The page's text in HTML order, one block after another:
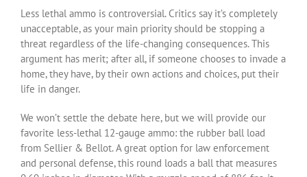
Less lethal ammo is controversial. Critics say it’s completely
unacceptable, as your main priority should be stopping a
threat regardless of the life-changing consequences. This
argument has merit; after all, if someone chooses to invade a
home, they have, by their own actions and choices, put their
life in danger.
We won’t settle the debate here, but we will provide our
favorite less-lethal 12-gauge ammo: the rubber ball load
from Sellier & Bellot. A great option for law enforcement
and personal defense, this round loads a ball that measures